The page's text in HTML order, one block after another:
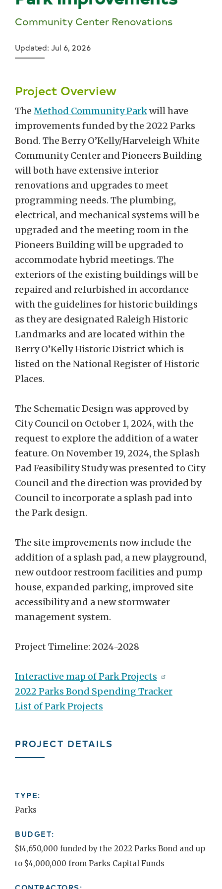
Community Center Renovations
Updated: Jul 6, 2026
Project Overview
The Method Community Parkwill have
improvements funded by the 2022 Parks
Bond. The Berry O’Kelly/Harveleigh White
Community Center and Pioneers Building
will both have extensive interior
renovations and upgrades to meet
programming needs. The plumbing,
electrical, and mechanical systems will be
upgraded and the meeting room in the
Pioneers Building will be upgraded to
accommodate hybrid meetings. The
exteriors of the existing buildings will be
repaired and refurbished in accordance
with the guidelines for historic buildings
as they are designated Raleigh Historic
Landmarks and are located within the
Berry O’Kelly Historic District which is
listed on the National Register of Historic
Places.
The Schematic Design was approved by
City Council on October 1, 2024, with the
request to explore the addition of a water
feature. On November 19, 2024, the Splash
Pad Feasibility Study was presented to City
Council and the direction was provided by
Council to incorporate a splash pad into
the Park design.
The site improvements now include the
addition of a splash pad, a new playground,
new outdoor restroom facilities and pump
house, expanded parking, improved site
accessibility and a new stormwater
management system.
Project Timeline: 2024-2028
Interactive map of Park Projects
2022 Parks Bond Spending Tracker
List of Park Projects
PROJECT DETAILS
TYPE:
Parks
BUDGET:
$14,650,000 funded by the 2022 Parks Bond and up
to $4,000,000 from Parks Capital Funds